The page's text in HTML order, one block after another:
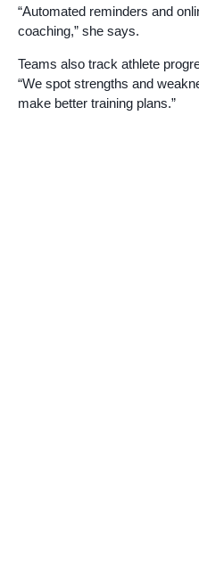
“Automated reminders and
coaching,” she says.
Teams also track athlete
“We spot strengths and
make better training plans.”